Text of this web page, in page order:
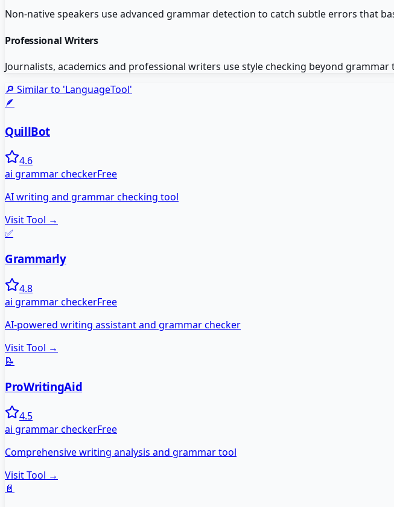
Non-native speakers use advanced grammar detection to catch subtle errors that
Professional Writers
Journalists, academics and professional writers use style checking beyond
🔎 Similar to 'LanguageTool'
🪶
QuillBot
4.6
ai grammar checkerFree
AI writing and grammar checking tool
Visit Tool →
✅
Grammarly
4.8
ai grammar checkerFree
AI-powered writing assistant and grammar checker
Visit Tool →
📝
ProWritingAid
4.5
ai grammar checkerFree
Comprehensive writing analysis and grammar tool
Visit Tool →
📄